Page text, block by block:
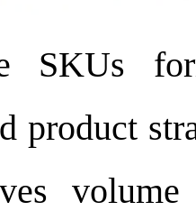
SKUs
product